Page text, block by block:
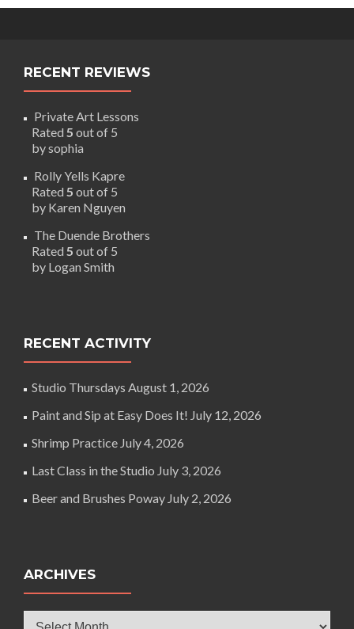
RECENT REVIEWS
Private Art Lessons
Rated 5 out of 5
by sophia
Rolly Yells Kapre
Rated 5 out of 5
by Karen Nguyen
The Duende Brothers
Rated 5 out of 5
by Logan Smith
RECENT ACTIVITY
Studio Thursdays August 1, 2026
Paint and Sip at Easy Does It! July 12, 2026
Shrimp Practice July 4, 2026
Last Class in the Studio July 3, 2026
Beer and Brushes Poway July 2, 2026
ARCHIVES
Archives